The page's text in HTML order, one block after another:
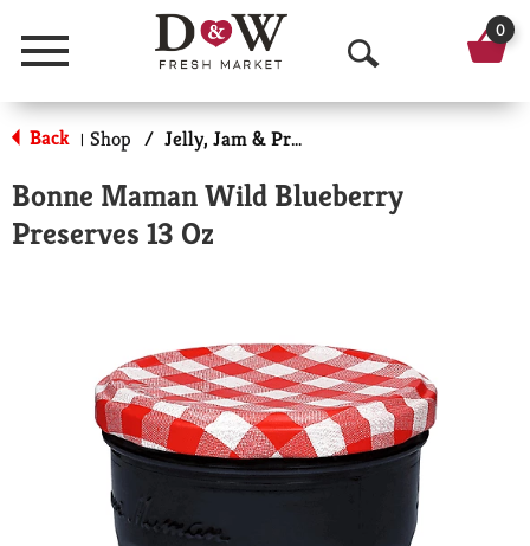
Menu
O
p
n
a
r
c
h
0
Back | Shop / Jelly, Jam & Preserves
Bonne Maman Wild Blueberry
Preserves 13 Oz